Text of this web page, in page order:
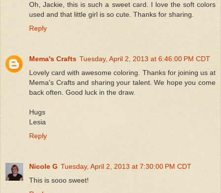
Oh, Jackie, this is such a sweet card. I love the soft colors
used and that little girl is so cute. Thanks for sharing.
Reply
Mema's Crafts Tuesday, April 2, 2013 at 6:46:00 PM CDT
Lovely card with awesome coloring. Thanks for joining us at
Mema's Crafts and sharing your talent. We hope you come
back often. Good luck in the draw.
Hugs
Lesia
Reply
Nicole G Tuesday, April 2, 2013 at 7:30:00 PM CDT
This is sooo sweet!